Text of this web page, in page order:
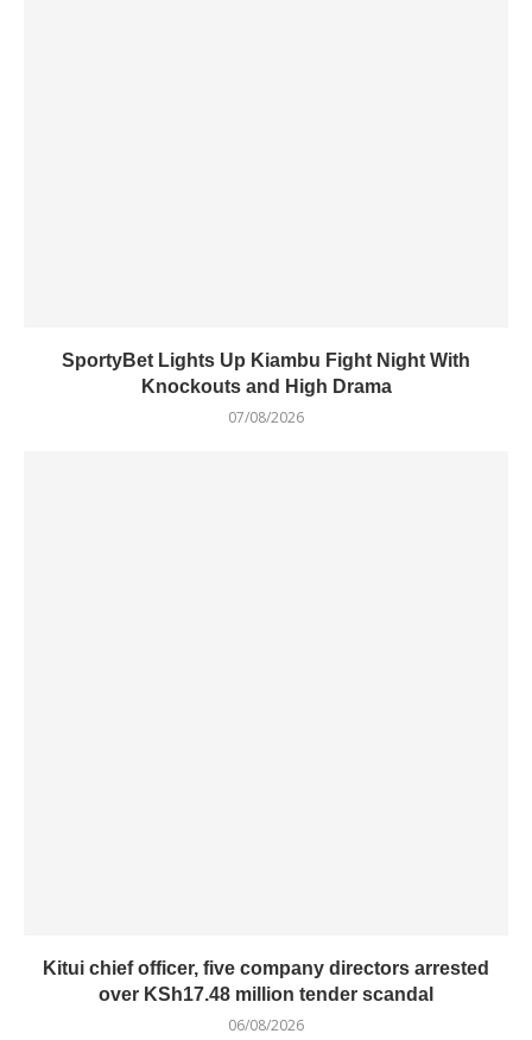
SportyBet Lights Up Kiambu Fight Night With
Knockouts and High Drama
07/08/2026
Kitui chief officer, five company directors arrested
over KSh17.48 million tender scandal
06/08/2026